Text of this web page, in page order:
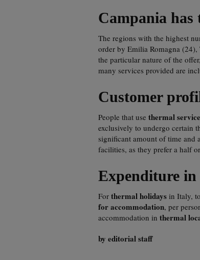
Campania
The regions with the highest
order by Emilia Romagna
the particular nature of the
many services provided are
Customer
People that use thermal
exclusively to undergo certain
significant amount of time and
facilities, as they prefer a half
Expenditure
For thermal holidays in Italy,
for accommodation, per
accommodation in thermal
by editorial staff